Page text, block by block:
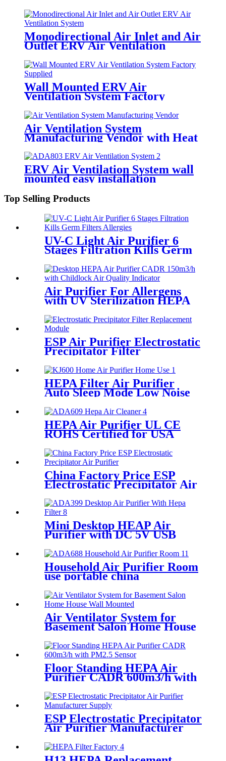
systems
Monodirectional Air Inlet and Air
Outlet ERV Air Ventilation
Wall Mounted ERV Air
Ventilation System Factory
Air Ventilation System
Manufacturing Vendor with Heat
Exchange Module
ERV Air Ventilation System wall
mounted easy installation
Top Selling Products
UV-C Light Air Purifier 6
Stages Filtration Kills Germ
Filters Allergies
Air Purifier For Allergens
with UV Sterilization HEPA
ESP Air Purifier Electrostatic
Precipitator Filter
Replacement Module
HEPA Filter Air Purifier
Auto Sleep Mode Low Noise
Air Purifier
HEPA Air Purifier UL CE
ROHS Certified for USA
China Factory Price ESP
Electrostatic Precipitator Air
Mini Desktop HEAP Air
Purifier with DC 5V USB
Household Air Purifier Room
use portable china
Air Ventilator System for
Basement Salon Home House
Floor Standing HEPA Air
Purifier CADR 600m3/h with
ESP Electrostatic Precipitator
Air Purifier Manufacturer